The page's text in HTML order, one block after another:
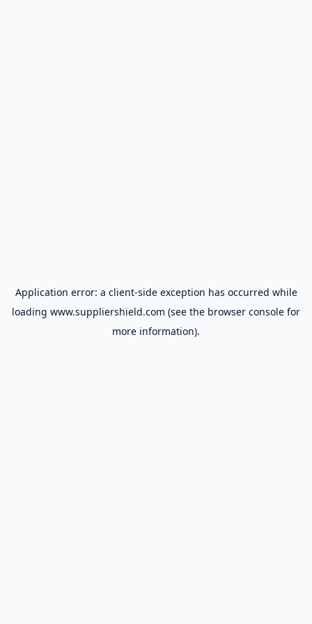
Application error: a client-side exception has occurred while
loading www.suppliershield.com (see the browser console for
more information).